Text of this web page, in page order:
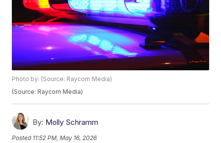
Photo by: (Source: Raycom Media)
(Source: Raycom Media)
By: Molly Schramm
Posted 11:52 PM, May 16, 2026